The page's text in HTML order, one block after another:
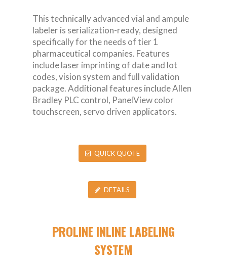
This technically advanced vial and ampule
labeler is serialization-ready, designed
specifically for the needs of tier 1
pharmaceutical companies. Features
include laser imprinting of date and lot
codes, vision system and full validation
package. Additional features include Allen
Bradley PLC control, PanelView color
touchscreen, servo driven applicators.
QUICK QUOTE
DETAILS
PROLINE INLINE LABELING
SYSTEM